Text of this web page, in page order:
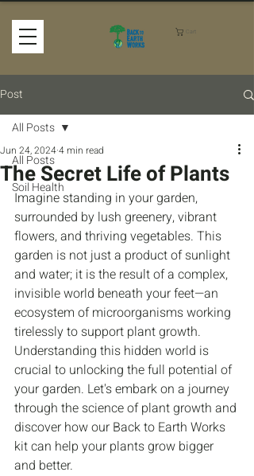
Cart
Post
All Posts
Soil Health
All Posts
The Secret Life of Plants
Jun 24, 20244 min read
Imagine standing in your garden,
surrounded by lush greenery, vibrant
flowers, and thriving vegetables. This
garden is not just a product of sunlight
and water; it is the result of a complex,
invisible world beneath your feet—an
ecosystem of microorganisms working
tirelessly to support plant growth.
Understanding this hidden world is
crucial to unlocking the full potential of
your garden. Let's embark on a journey
through the science of plant growth and
discover how our Back to Earth Works
kit can help your plants grow bigger
and better.